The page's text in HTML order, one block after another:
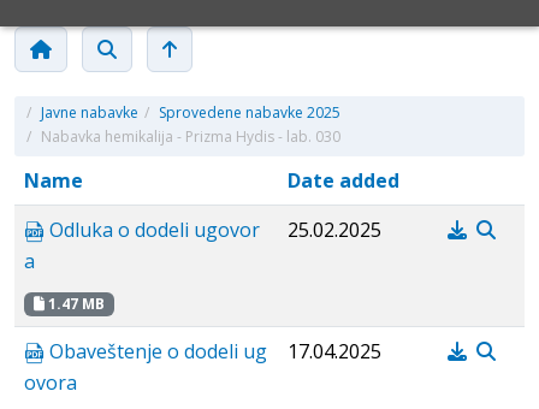
/ Javne nabavke / Sprovedene nabavke 2025
/ Nabavka hemikalija - Prizma Hydis - lab. 030
Name
Date added
Odluka o dodeli ugovor
a
1.47 MB
25.02.2025
Obaveštenje o dodeli ug
ovora
17.04.2025